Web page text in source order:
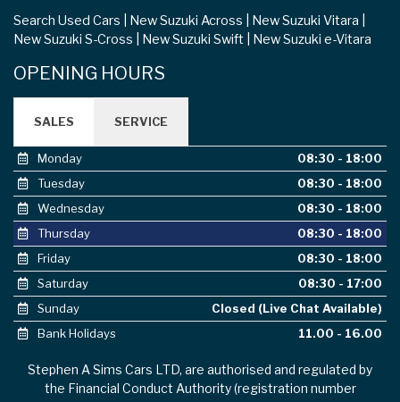
Search Used Cars New Suzuki Across
New Suzuki Vitara
New Suzuki S-Cross
New Suzuki Swift New Suzuki e-Vitara
OPENING HOURS
SALES SERVICE
Monday
08:30 - 18:00
Tuesday
08:30 - 18:00
Wednesday
08:30 - 18:00
Thursday
08:30 - 18:00
Friday
08:30 - 18:00
Saturday
08:30 - 17:00
Sunday
Closed (Live Chat Available)
Bank Holidays
11.00 - 16.00
Stephen A Sims Cars LTD, are authorised and regulated by
the Financial Conduct Authority (registration number